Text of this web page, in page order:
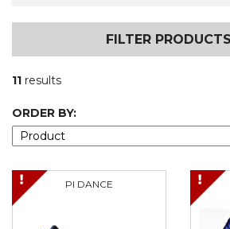
FILTER PRODUCTS
11 results
ORDER BY:
PI DANCE